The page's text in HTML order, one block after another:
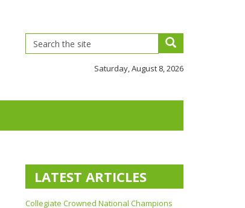
Saturday, August 8, 2026
LATEST ARTICLES
Collegiate Crowned National Champions